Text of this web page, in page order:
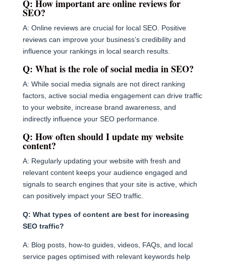
Q: How important are online reviews for
SEO?
A: Online reviews are crucial for local SEO. Positive
reviews can improve your business’s credibility and
influence your rankings in local search results.
Q: What is the role of social media in SEO?
A: While social media signals are not direct ranking
factors, active social media engagement can drive traffic
to your website, increase brand awareness, and
indirectly influence your SEO performance.
Q: How often should I update my website
content?
A: Regularly updating your website with fresh and
relevant content keeps your audience engaged and
signals to search engines that your site is active, which
can positively impact your SEO traffic.
Q: What types of content are best for increasing
SEO traffic?
A: Blog posts, how-to guides, videos, FAQs, and local
service pages optimised with relevant keywords help